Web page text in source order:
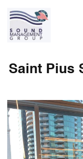
Saint Pius